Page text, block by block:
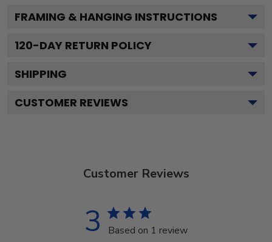
FRAMING & HANGING INSTRUCTIONS
120-DAY RETURN POLICY
SHIPPING
CUSTOMER REVIEWS
Customer Reviews
3 Based on 1 review